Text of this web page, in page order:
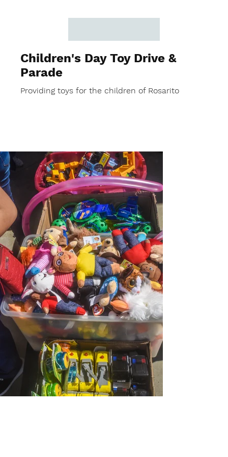
Providing toys for the children of Rosarito
Children's Day Toy Drive &
Parade